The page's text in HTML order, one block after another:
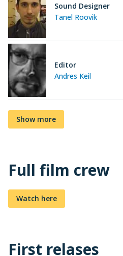
Tanel Roovik
Sound Designer
Andres Keil
Editor
Show more
Full film crew
Watch here
First relases